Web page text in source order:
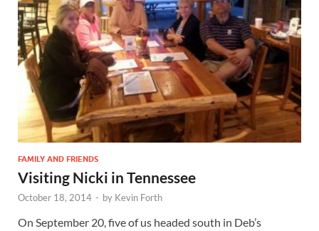
FAMILY AND FRIENDS
Visiting Nicki in Tennessee
October 18, 2014 - by Kevin Forth
On September 20, five of us headed south in Deb’s